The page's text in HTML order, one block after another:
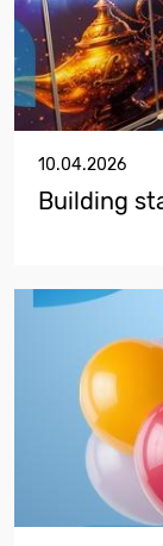
10.04.2026
Building